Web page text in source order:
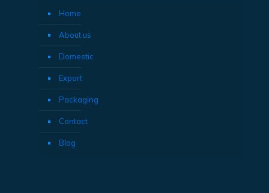
Home
About us
Domestic
Export
Packaging
Contact
Blog